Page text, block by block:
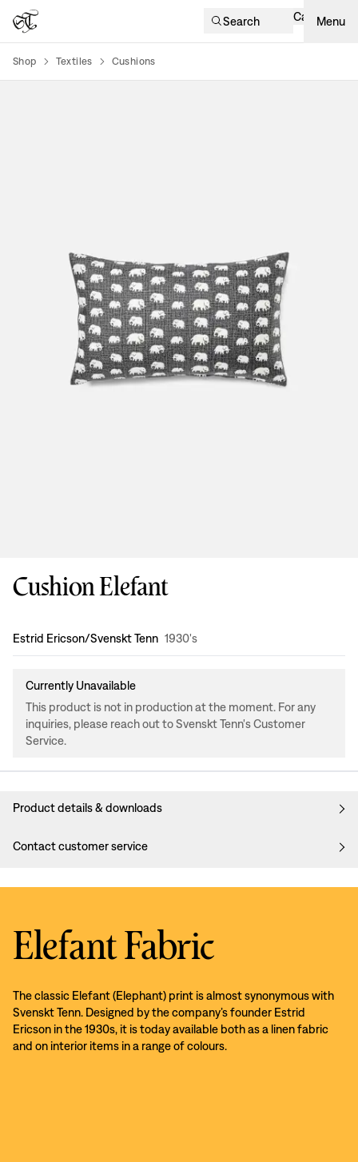
Search Cart Menu
Shop Textiles Cushions
Cushion Elefant
Design :
Estrid Ericson/Svenskt Tenn 1930's
Currently Unavailable
This product is not in production at the moment. For any
inquiries, please reach out to Svenskt Tenn's Customer
Service.
Product details & downloads
Contact customer service
Elefant Fabric
The classic Elefant (Elephant) print is almost synonymous with
Svenskt Tenn. Designed by the company’s founder Estrid
Ericson in the 1930s, it is today available both as a linen fabric
and on interior items in a range of colours.